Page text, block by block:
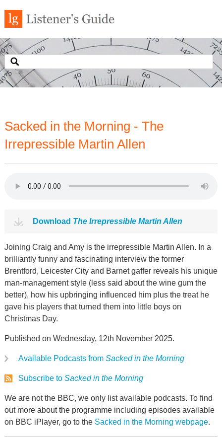
Sacked in the Morning - The
Irrepressible Martin Allen
Download The Irrepressible Martin Allen
Joining Craig and Amy is the irrepressible Martin Allen. In a
brilliantly funny and fascinating interview the former
Brentford, Leicester City and Barnet gaffer reveals his unique
man-management style (less said about the wine gum the
better), how his upbringing influenced him plus the treat he
gave his players that turned them into little boys on
Christmas Day.
Published on Wednesday, 12th November 2025.
Available Podcasts from Sacked in the Morning
Subscribe to Sacked in the Morning
We are not the BBC, we only list available podcasts. To find
out more about the programme including episodes available
on BBC iPlayer, go to the Sacked in the Morning webpage.